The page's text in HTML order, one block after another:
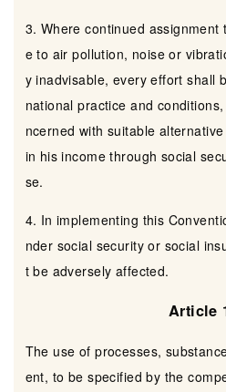
3. Where continued
e to air pollution, noise or
y inadvisable, every effort shall
national practice and
ncerned with suitable
in his income through social
se.
4. In implementing this
nder social security or social
t be adversely affected.
Article
The use of processes,
ent, to be specified by the